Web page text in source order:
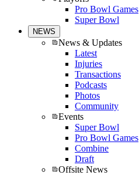
Pro Bowl Games
Super Bowl
NEWS
News & Updates
Latest
Injuries
Transactions
Podcasts
Photos
Community
Events
Super Bowl
Pro Bowl Games
Combine
Draft
Offsite News